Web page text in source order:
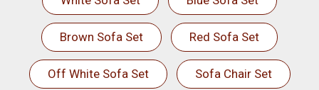
Brown Sofa Set Red Sofa Set
Off White Sofa Set Sofa Chair Set